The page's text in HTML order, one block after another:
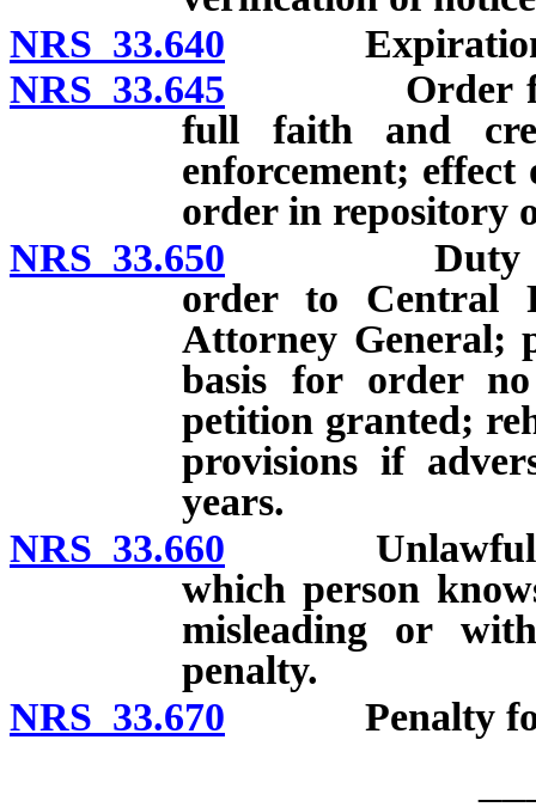
NRS 33.640 Expiration,
NRS 33.645 Order from
full faith and
enforcement;
order in repository
NRS 33.650 Duty to
order to Central
Attorney General;
basis for order
petition granted;
provisions if
years.
NRS 33.660 Unlawful to
which person
misleading or
penalty.
NRS 33.670 Penalty for